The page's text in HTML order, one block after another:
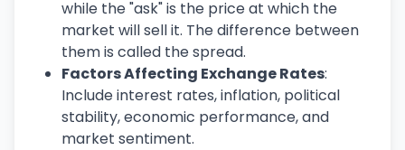
while the "ask" is the price at which the
market will sell it. The difference between
them is called the spread.
Factors Affecting Exchange Rates:
Include interest rates, inflation, political
stability, economic performance, and
market sentiment.